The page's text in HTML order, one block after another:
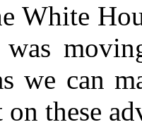
White
we can
these